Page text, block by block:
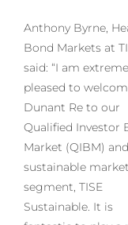
Anthony Byrne,
Bond Markets at
said: “I am
pleased to
Dunant Re to our
Qualified Investor
Market (QIBM)
sustainable market
segment, TISE
Sustainable. It is